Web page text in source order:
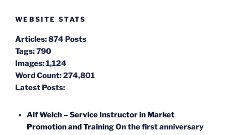
WEBSITE STATS
Articles:874 Posts
Tags:790
Images:1,124
Word Count:274,801
Latest Posts:
Alf Welch – Service Instructor in Market
Promotion and TrainingOn the first anniversary